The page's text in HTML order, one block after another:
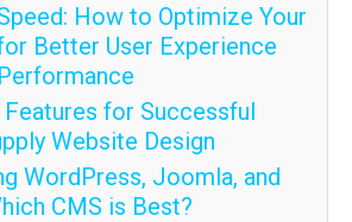
How to Optimize Your
Better User Experience
Features for Successful
Website Design
WordPress, Joomla, and
CMS is Best?